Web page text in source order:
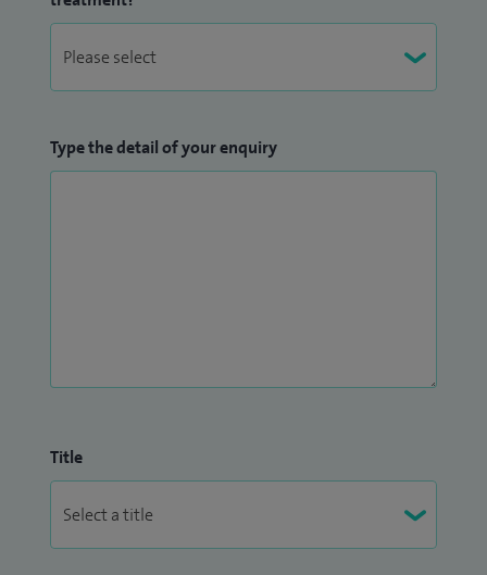
ankle conditions using a range of non-surgical
treatments and perform some surgical procedures
Type the detail of your enquiry
Title